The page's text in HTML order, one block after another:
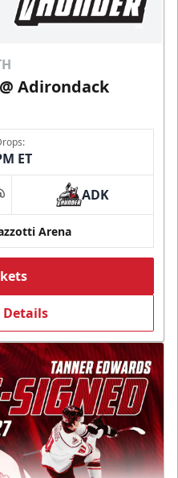
Adirondack
ET
ADK
Arena
Details